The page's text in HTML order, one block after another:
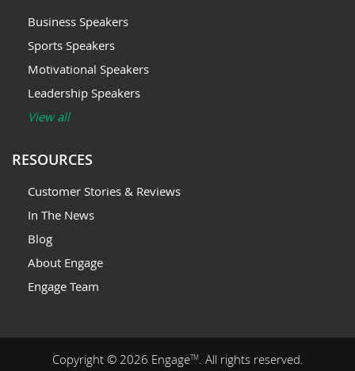
Business Speakers
Sports Speakers
Motivational Speakers
Leadership Speakers
View all
RESOURCES
Customer Stories & Reviews
In The News
Blog
About Engage
Engage Team
Copyright © 2026 EngageTM . All rights reserved.